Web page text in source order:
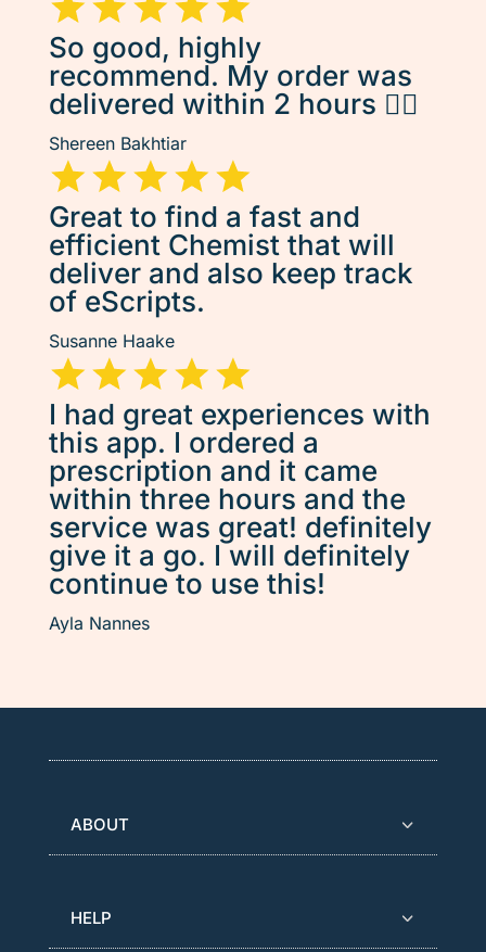
So good, highly
recommend. My order was
delivered within 2 hours 👌🏽
Shereen Bakhtiar
Great to find a fast and
efficient Chemist that will
deliver and also keep track
of eScripts.
Susanne Haake
I had great experiences with
this app. I ordered a
prescription and it came
within three hours and the
service was great! definitely
give it a go. I will definitely
continue to use this!
Ayla Nannes
ABOUT
HELP